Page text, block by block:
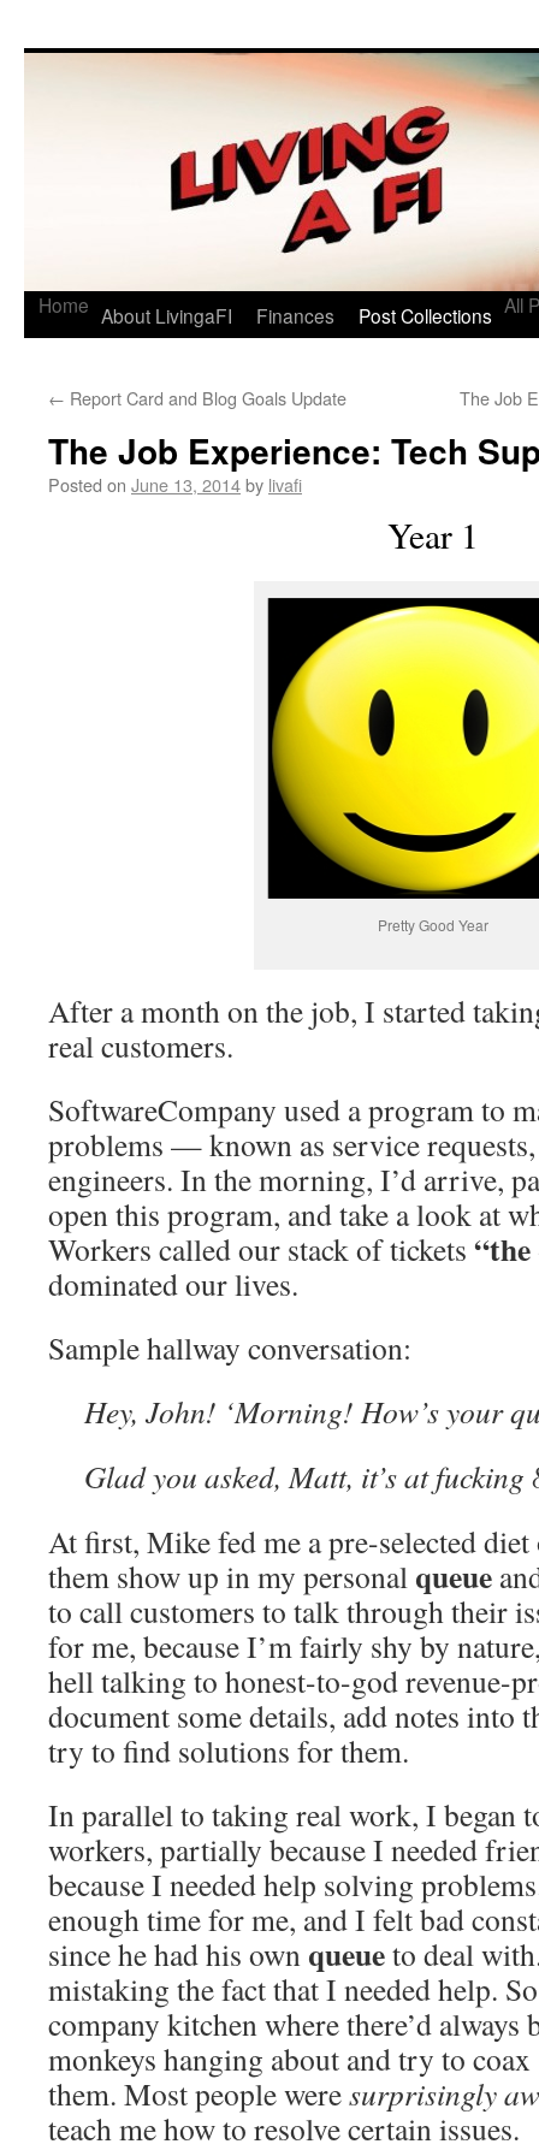
Living a FI
Home About LivingaFI Finances Post Collections All
← Report Card and Blog Goals Update The Job
The Job Experience: Tech
Posted on June 13, 2014by livafi
Year 1
Pretty Good Year
After a month on the job, I started
real customers.
SoftwareCompany used a program to
problems — known as service
engineers. In the morning, I’d arrive,
open this program, and take a look at
Workers called our stack of tickets “the
dominated our lives.
Sample hallway conversation:
Hey, John! ‘Morning! How’s your
Glad you asked, Matt, it’s at fucking
At first, Mike fed me a pre-selected diet
them show up in my personal queue
to call customers to talk through their
for me, because I’m fairly shy by
hell talking to honest-to-god revenue-
document some details, add notes into
try to find solutions for them.
In parallel to taking real work, I began
workers, partially because I needed
because I needed help solving
enough time for me, and I felt bad
since he had his own queueto deal
mistaking the fact that I needed help.
company kitchen where there’d always
monkeys hanging about and try to
them. Most people weresurprisingly
teach me how to resolve certain issues.